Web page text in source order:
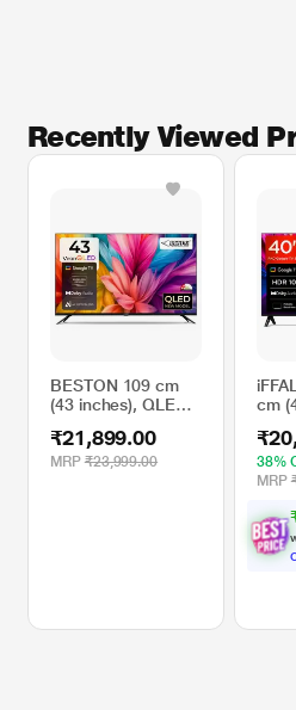
Recently Viewed
BESTON 109 cm
(43 inches), QLED
Google TV, Black,
BS43UGTV
₹21,899.00
MRP ₹23,999.00
cm
38%
MRP